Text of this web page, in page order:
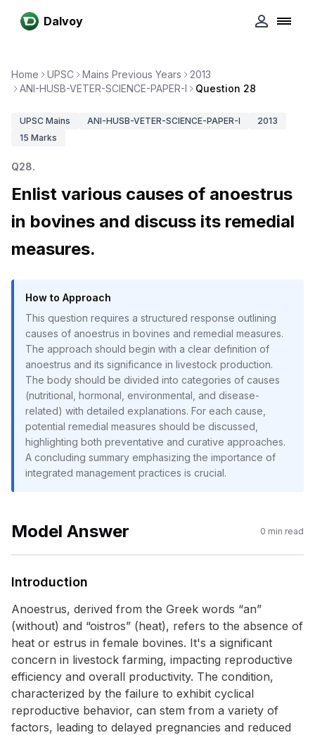
Dalvoy
Home UPSC Mains Previous Years
2013
ANI-HUSB-VETER-SCIENCE-PAPER-I
Question 28
UPSC Mains ANI-HUSB-VETER-SCIENCE-PAPER-I
2013
15 Marks
Q28.
Enlist various causes of anoestrus
in bovines and discuss its remedial
measures.
How to Approach
This question requires a structured response outlining
causes of anoestrus in bovines and remedial measures.
The approach should begin with a clear definition of
anoestrus and its significance in livestock production.
The body should be divided into categories of causes
(nutritional, hormonal, environmental, and disease-
related) with detailed explanations. For each cause,
potential remedial measures should be discussed,
highlighting both preventative and curative approaches.
A concluding summary emphasizing the importance of
integrated management practices is crucial.
Model Answer 0 min read
Introduction
Anoestrus, derived from the Greek words “an”
(without) and “oistros” (heat), refers to the absence of
heat or estrus in female bovines. It's a significant
concern in livestock farming, impacting reproductive
efficiency and overall productivity. The condition,
characterized by the failure to exhibit cyclical
reproductive behavior, can stem from a variety of
factors, leading to delayed pregnancies and reduced